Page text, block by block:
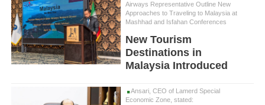
Airways Representative Outline New
Approaches to Traveling to Malaysia at
Mashhad and Isfahan Conferences
New Tourism
Destinations in
Malaysia Introduced
Ansari, CEO of Lamerd Special
Economic Zone, stated: